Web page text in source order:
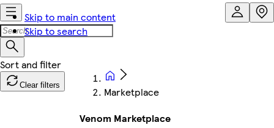
Skip to main content
Skip to search
Clear filters
Marketplace
Venom Marketplace